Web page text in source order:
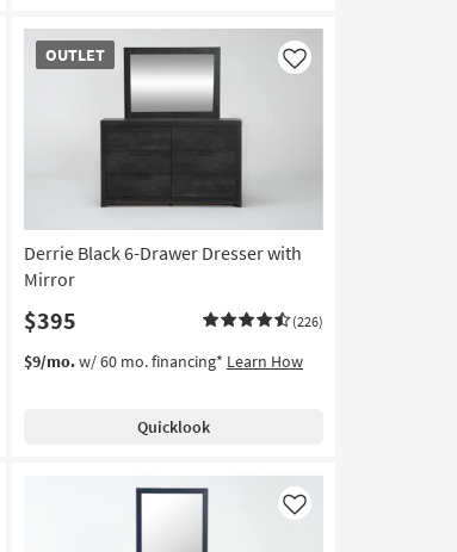
OUTLET
OUTLET
Item
Derrie Black 6-Drawer Dresser with
Mirror
$395 (226)
Like
$9/mo.w/ 60 mo. financing* Learn How
Quicklook
Like